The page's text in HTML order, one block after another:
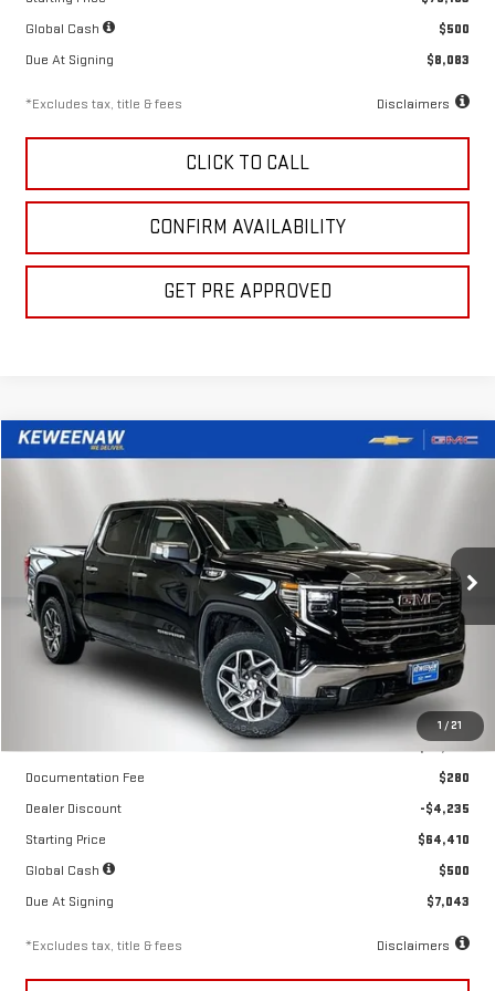
Global Cash
$500
Due At Signing
$8,083
*Excludes tax, title & fees Disclaimers
CLICK TO CALL
CONFIRM AVAILABILITY
GET PRE APPROVED
1 / 21
2026GMC SIERRA 1500SLT
Special Offer
Price Drop
VIN:3GTUUDE89TG299807 Stock:260499Model:TK10543
In Stock Ext. Int.
$602
/month
10,000
miles
39
months
Less
$68,645
Documentation Fee
$280
Dealer Discount
-$4,235
Starting Price
$64,410
Global Cash
$500
Due At Signing
$7,043
*Excludes tax, title & fees Disclaimers
Compare Vehicle